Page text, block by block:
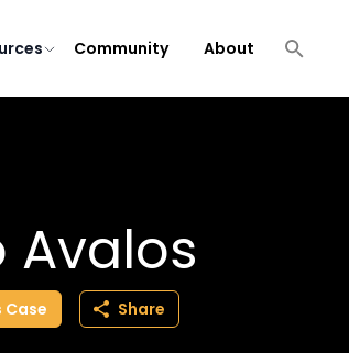
Community About
Avalos
Case Share